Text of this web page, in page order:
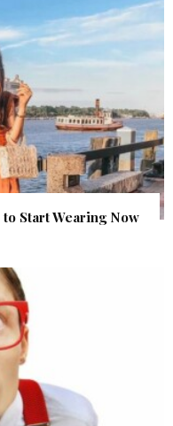
Start Wearing Now